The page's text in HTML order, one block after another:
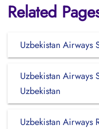
Related
Uzbekistan Airways
Uzbekistan Airways
Uzbekistan
Uzbekistan Airways